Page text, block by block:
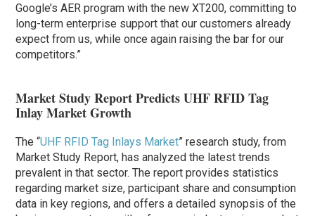
Google’s AER program with the new XT200, committing to
long-term enterprise support that our customers already
expect from us, while once again raising the bar for our
competitors.”
Market Study Report Predicts UHF RFID Tag
Inlay Market Growth
The “UHF RFID Tag Inlays Market” research study, from
Market Study Report, has analyzed the latest trends
prevalent in that sector. The report provides statistics
regarding market size, participant share and consumption
data in key regions, and offers a detailed synopsis of the